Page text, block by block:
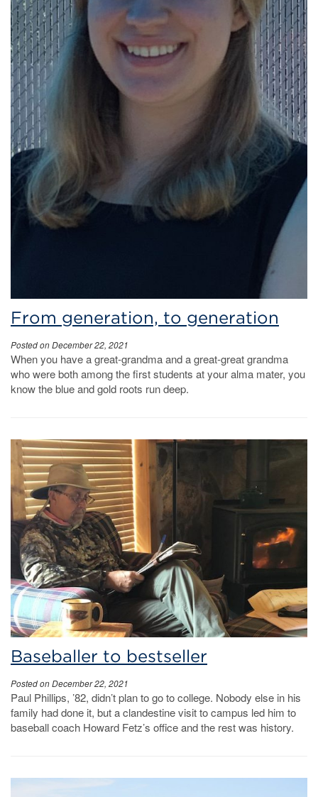
From generation, to generation
Posted on December 22, 2021
When you have a great-grandma and a great-great grandma
who were both among the first students at your alma mater, you
know the blue and gold roots run deep.
Baseballer to bestseller
Posted on December 22, 2021
Paul Phillips, ’82, didn’t plan to go to college. Nobody else in his
family had done it, but a clandestine visit to campus led him to
baseball coach Howard Fetz’s office and the rest was history.